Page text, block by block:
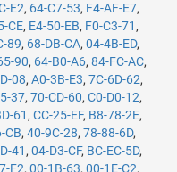
E2, 64-C7-53, F4-AF-E7,
CE, E4-50-EB, F0-C3-71 ,
89, 68-DB-CA, 04-4B-ED,
90, 64-B0-A6, 84-FC-AC,
08, A0-3B-E3, 7C-6D-62,
37, 70-CD-60, C0-D0-12,
61 , CC-25-EF, B8-78-2E,
CB, 40-9C-28, 78-88-6D,
41 , 04-D3-CF, BC-EC-5D,
F2, 00-1B-63, 00-1E-C2,